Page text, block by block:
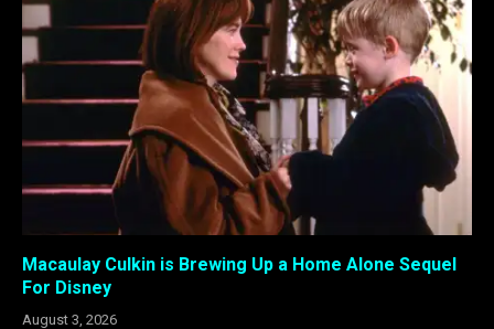
Macaulay Culkin is Brewing Up a Home Alone Sequel
For Disney
August 3, 2026